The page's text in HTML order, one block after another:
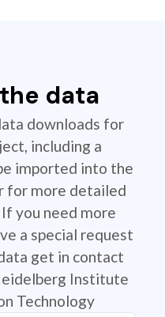
data
downloads for
including a
imported into the
for more detailed
you need more
a special request
get in contact
Institute
Technology